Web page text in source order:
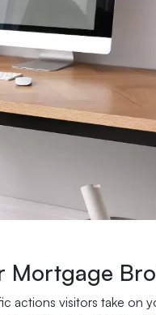
Mortgage
actions visitors take on